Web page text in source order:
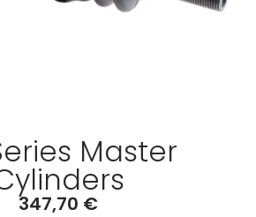
Master
347,70 €